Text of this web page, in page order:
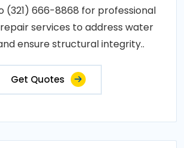
(321) 666-8868 for professional
services to address water
ensure structural integrity..
Get Quotes